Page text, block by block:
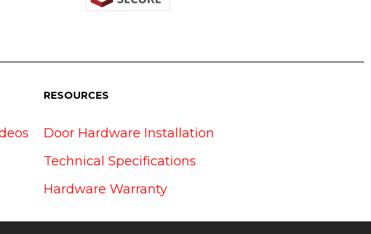
RESOURCES
Door Hardware Installation
Technical Specifications
Hardware Warranty